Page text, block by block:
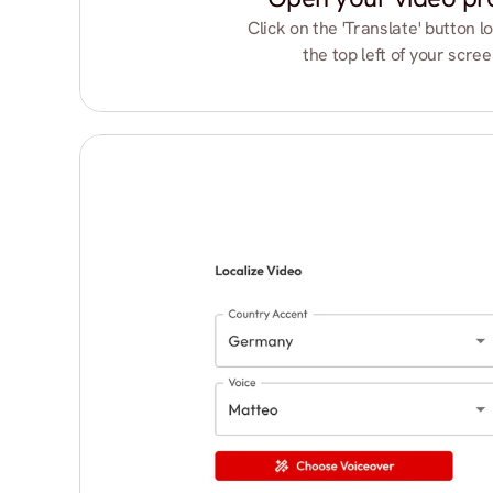
Click on the 'Translate' button
the top left of your